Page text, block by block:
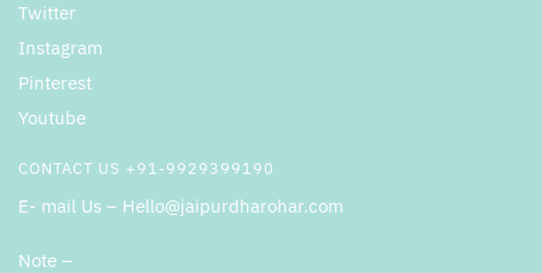
Twitter
Instagram
Pinterest
Youtube
CONTACT US +91-9929399190
E- mail Us – Hello@jaipurdharohar.com
Note –